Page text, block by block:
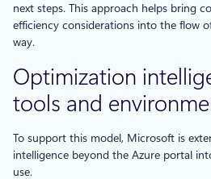
next steps. This approach helps bring
efficiency considerations into the flow
way.
Optimization
tools and
To support this model, Microsoft is
intelligence beyond the Azure portal
use.